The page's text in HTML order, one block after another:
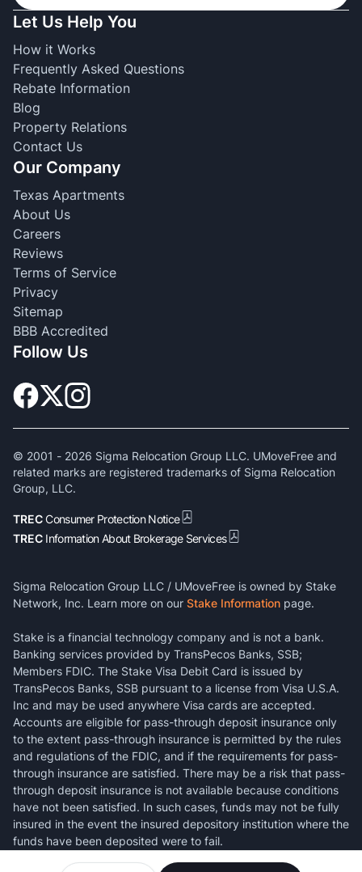
Let Us Help You
How it Works
Frequently Asked Questions
Rebate Information
Blog
Property Relations
Contact Us
Our Company
Texas Apartments
About Us
Careers
Reviews
Terms of Service
Privacy
Sitemap
BBB Accredited
Follow Us
© 2001 - 2026 Sigma Relocation Group LLC. UMoveFree and
related marks are registered trademarks of Sigma Relocation
Group, LLC.
TRECConsumer Protection Notice
TREC Information About Brokerage Services
Sigma Relocation Group LLC / UMoveFree is owned by Stake
Network, Inc. Learn more on our Stake Information page.
Stake is a financial technology company and is not a bank.
Banking services provided by TransPecos Banks, SSB;
Members FDIC. The Stake Visa Debit Card is issued by
TransPecos Banks, SSB pursuant to a license from Visa U.S.A.
Inc and may be used anywhere Visa cards are accepted.
Accounts are eligible for pass-through deposit insurance only
to the extent pass-through insurance is permitted by the rules
and regulations of the FDIC, and if the requirements for pass-
through insurance are satisfied. There may be a risk that pass-
through deposit insurance is not available because conditions
have not been satisfied. In such cases, funds may not be fully
insured in the event the insured depository institution where the
funds have been deposited were to fail.